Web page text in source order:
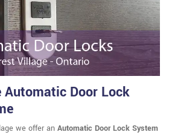
Door Lock
we offer an Automatic Door Lock System